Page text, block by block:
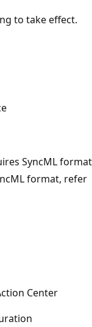
to take effect.
SyncML format
format, refer
Center